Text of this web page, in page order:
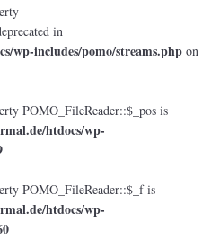
in
wp-includes/pomo/streams.php on
POMO_FileReader::$_pos is
htdocs/wp-
POMO_FileReader::$_f is
htdocs/wp-